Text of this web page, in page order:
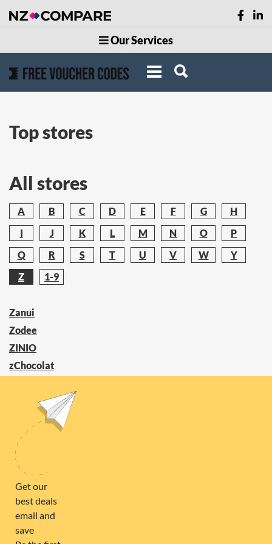
Our Services
Top stores
All stores
A B C D E F G
H
I
J K L M N O
P
Q
R S T U V W
Y
Z
1-9
Zanui
Zodee
ZINIO
zChocolat
ZOOKAL
FOLLOW US